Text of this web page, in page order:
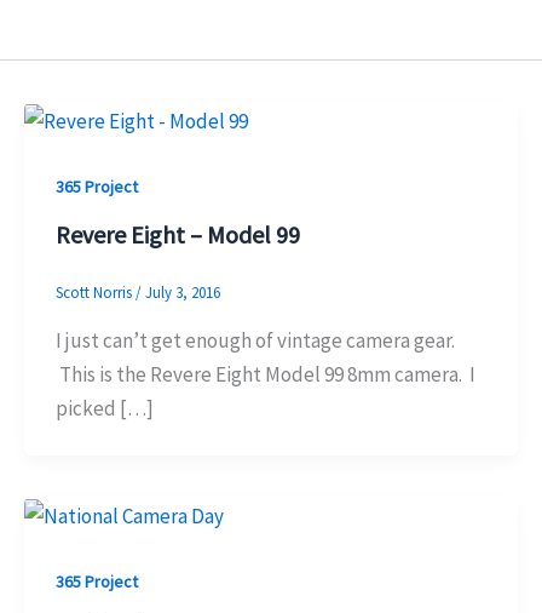
365 Project
Revere Eight – Model 99
Scott Norris/July 3, 2016
I just can’t get enough of vintage camera gear.
This is the Revere Eight Model 99 8mm camera. I
picked […]
365 Project